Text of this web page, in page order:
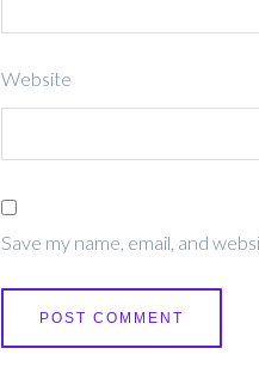
Website
Save my name, email, and